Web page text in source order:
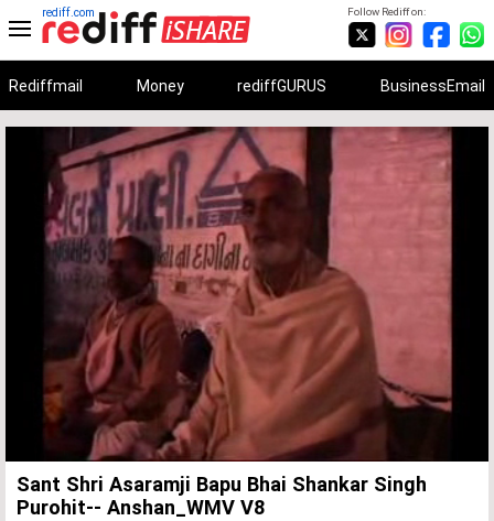
Follow Rediff on:
rediff.com
Rediffmail Money rediffGURUS BusinessEmail
Unmute
Loaded:
0%
Progress:
0%
Time
Sant Shri Asaramji Bapu Bhai Shankar Singh
Purohit-- Anshan_WMV V8